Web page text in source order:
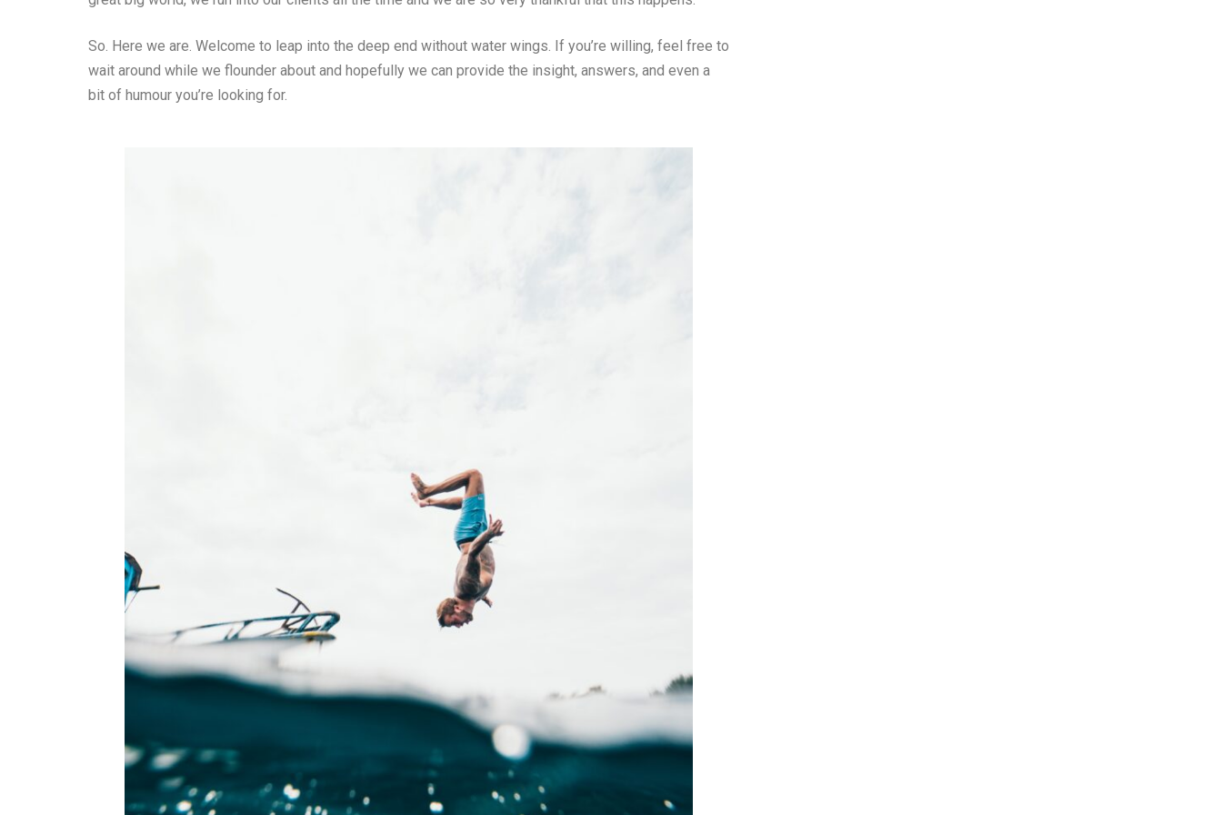
So. Here we are. Welcome to leap into the deep end without water wings. If you’re willing, feel free to
wait around while we flounder about and hopefully we can provide the insight, answers, and even a
bit of humour you’re looking for.